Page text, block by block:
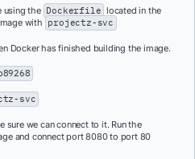
using the Dockerfile located in the
with projectz-svc
Docker has finished building the image.
svc
sure we can connect to it. Run the
and connect port 8080 to port 80